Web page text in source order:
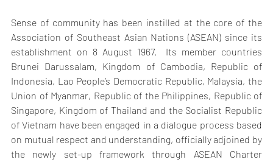
Sense of community has been instilled at the core of the
Association of Southeast Asian Nations (ASEAN) since its
establishment on 8 August 1967.  Its member countries
Brunei Darussalam, Kingdom of Cambodia, Republic of
Indonesia, Lao People’s Democratic Republic, Malaysia, the
Union of Myanmar, Republic of the Philippines, Republic of
Singapore, Kingdom of Thailand and the Socialist Republic
of Vietnam have been engaged in a dialogue process based
on mutual respect and understanding, officially adjoined by
the newly set-up framework through ASEAN Charter